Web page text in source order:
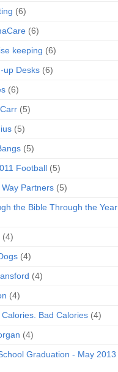
(6)
(6)
keeping (6)
up Desks (6)
(6)
(5)
(5)
(5)
Football (5)
Partners (5)
the Bible Through the Year
(4)
(4)
(4)
(4)
Bad Calories (4)
(4)
Graduation - May 2013